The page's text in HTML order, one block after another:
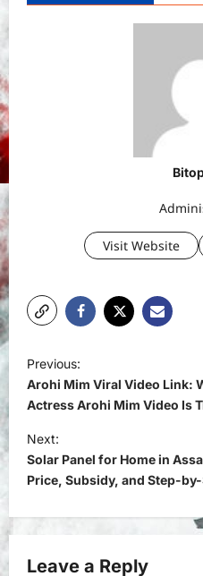
Visit Website
P
o
s
t
n
a
v
Previous:
Arohi Mim Viral Video Link:
Actress Arohi Mim Video Is
Next:
Solar Panel for Home in
Price, Subsidy, and Step-
Leave a Reply